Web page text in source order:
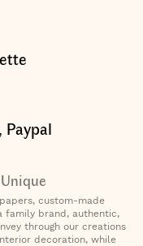
Paypal
custom-made
family brand, authentic,
through our creations
decoration, while